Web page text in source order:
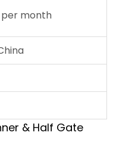
month
& Half Gate